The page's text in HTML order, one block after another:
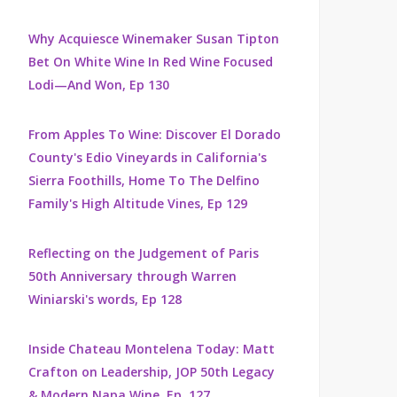
Why Acquiesce Winemaker Susan Tipton
Bet On White Wine In Red Wine Focused
Lodi—And Won, Ep 130
From Apples To Wine: Discover El Dorado
County's Edio Vineyards in California's
Sierra Foothills, Home To The Delfino
Family's High Altitude Vines, Ep 129
Reflecting on the Judgement of Paris
50th Anniversary through Warren
Winiarski's words, Ep 128
Inside Chateau Montelena Today: Matt
Crafton on Leadership, JOP 50th Legacy